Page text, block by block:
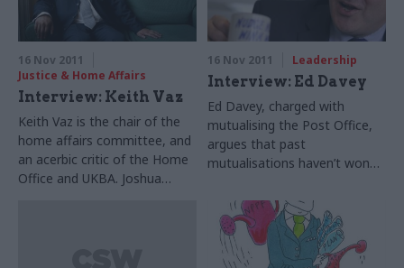
16 Nov 2011
Justice & Home Affairs
Interview: Keith Vaz
Keith Vaz is the chair of the
home affairs committee, and
an acerbic critic of the Home
Office and UKBA. Joshua
16 Nov 2011 Leadership
Interview: Ed Davey
Ed Davey, charged with
mutualising the Post Office,
argues that past
mutualisations haven’t won
Suzannah Brecknell hears him
discuss the challenges – and
praise the power of ‘nudge’
technique